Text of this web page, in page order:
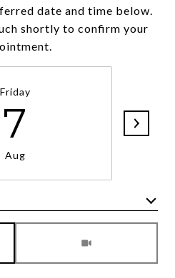
date and time below.
shortly to confirm your
Friday
7
Aug